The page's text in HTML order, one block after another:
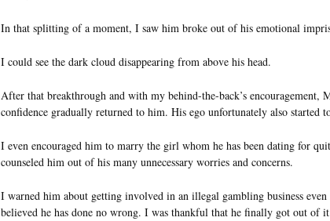
In that splitting of a moment, I saw him broke out of his emotional
I could see the dark cloud disappearing from above his head.
After that breakthrough and with my behind-the-back’s encouragement,
confidence gradually returned to him. His ego unfortunately also started
I even encouraged him to marry the girl whom he has been dating for
counseled him out of his many unnecessary worries and concerns.
I warned him about getting involved in an illegal gambling business even
believed he has done no wrong. I was thankful that he finally got out of